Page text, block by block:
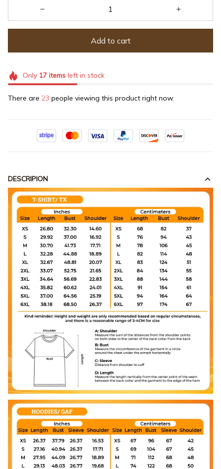
Add to cart
Only 17itemsleft in stock
There are 23 people viewing this product right now.
DESCRIPION